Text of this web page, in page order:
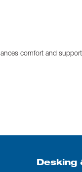
comfort and
Desking